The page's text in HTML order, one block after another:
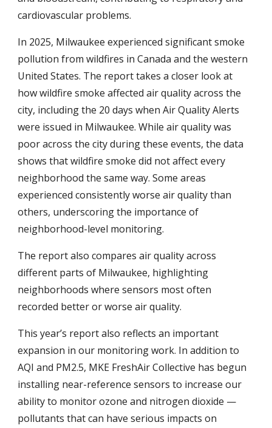
cardiovascular problems.
In 2025, Milwaukee experienced significant smoke
pollution from wildfires in Canada and the western
United States. The report takes a closer look at
how wildfire smoke affected air quality across the
city, including the 20 days when Air Quality Alerts
were issued in Milwaukee. While air quality was
poor across the city during these events, the data
shows that wildfire smoke did not affect every
neighborhood the same way. Some areas
experienced consistently worse air quality than
others, underscoring the importance of
neighborhood-level monitoring.
The report also compares air quality across
different parts of Milwaukee, highlighting
neighborhoods where sensors most often
recorded better or worse air quality.
This year’s report also reflects an important
expansion in our monitoring work. In addition to
AQI and PM2.5, MKE FreshAir Collective has begun
installing near-reference sensors to increase our
ability to monitor ozone and nitrogen dioxide —
pollutants that can have serious impacts on